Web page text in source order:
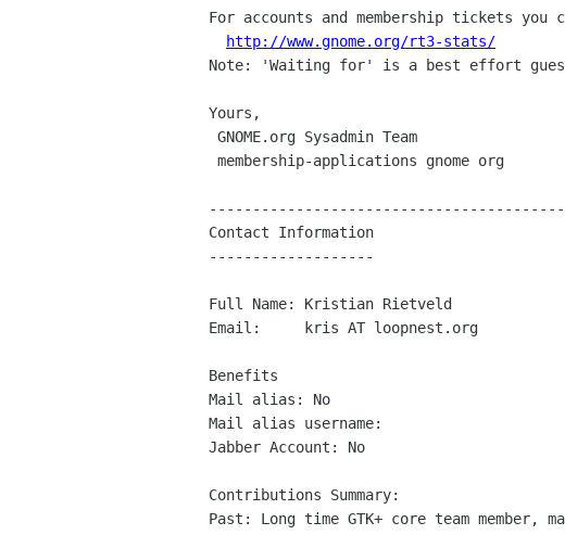
For accounts and membership tickets
http://www.gnome.org/rt3-stats/
Note: 'Waiting for' is a best effort
Yours,
Contact Information
-------------------
Full Name: Kristian Rietveld
Email:     kris AT loopnest.org
Benefits
Mail alias: No
Mail alias username:
Jabber Account: No
Contributions Summary:
Past: Long time GTK+ core team member,